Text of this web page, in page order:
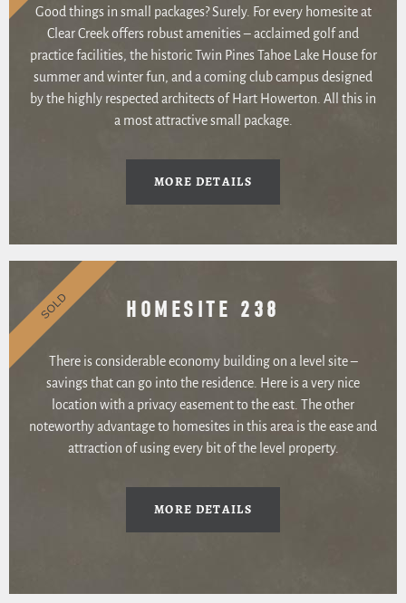
Good things in small packages? Surely. For every homesite at
Clear Creek offers robust amenities – acclaimed golf and
practice facilities, the historic Twin Pines Tahoe Lake House for
summer and winter fun, and a coming club campus designed
by the highly respected architects of Hart Howerton. All this in
a most attractive small package.
MORE DETAILS
HOMESITE 238
There is considerable economy building on a level site –
savings that can go into the residence. Here is a very nice
location with a privacy easement to the east. The other
noteworthy advantage to homesites in this area is the ease and
attraction of using every bit of the level property.
MORE DETAILS
SOLD